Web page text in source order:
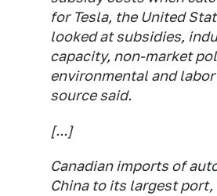
for Tesla, the United
looked at subsidies,
capacity, non-market
environmental and
source said.
[...]
Canadian imports of
China to its largest port,